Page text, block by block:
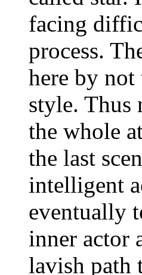
facing
process.
here by
style. Thus
the whole
the last
intelligent
eventually
inner actor
lavish path